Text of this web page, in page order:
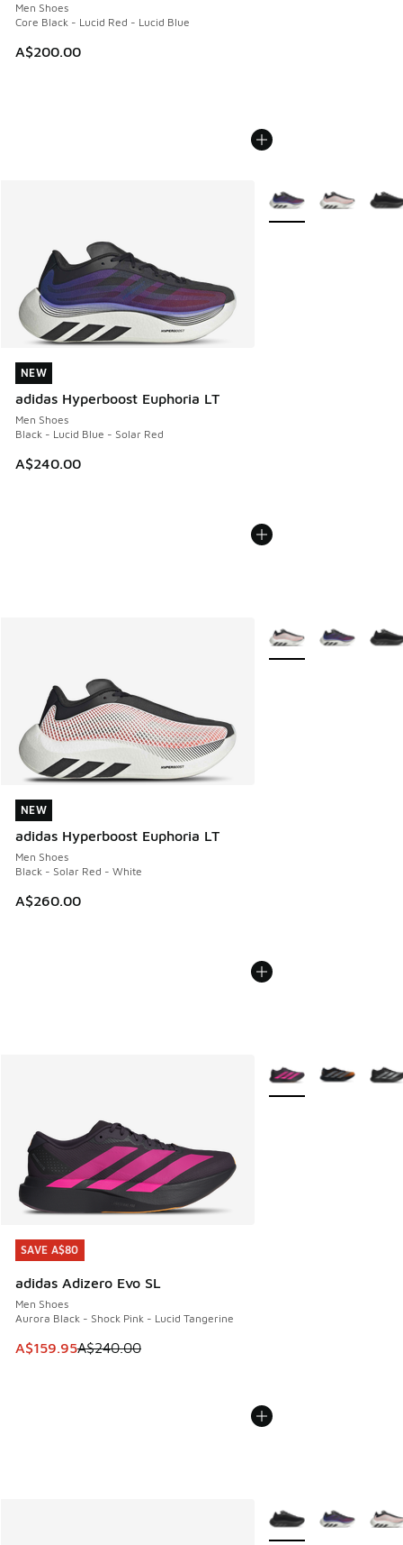
Men Shoes
Core Black - Lucid Red - Lucid Blue
A$200.00
NEW
adidas Hyperboost Euphoria LT
Men Shoes
Black - Lucid Blue - Solar Red
A$240.00
NEW
More Colors Available
NEW
adidas Hyperboost Euphoria LT
Men Shoes
Black - Solar Red - White
A$260.00
NEW
More Colors Available
SAVE A$80
adidas Adizero Evo SL
Men Shoes
Aurora Black - Shock Pink - Lucid Tangerine
This item is on sale. Price dropped from A$240.00 to
A$159.95A$240.00
SAVE A$80
More Colors Available
More Colors Available